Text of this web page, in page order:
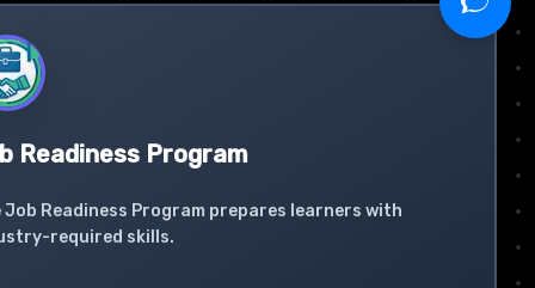
Readiness Program
Job Readiness Program prepares learners with
required skills.